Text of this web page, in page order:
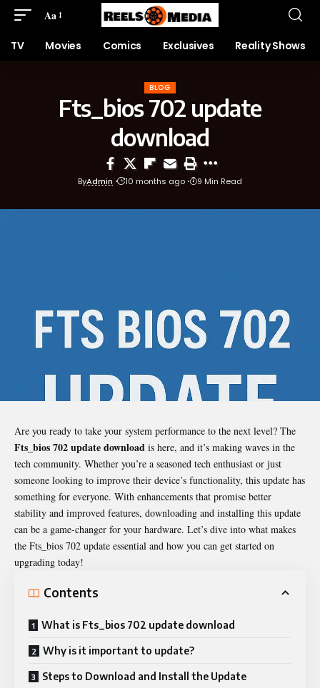
Aa
TV Movies Comics Exclusives Reality Shows
BLOG
Fts_bios 702 update
download
ByAdmin 10 months ago 9 Min Read
Are you ready to take your system performance to the next level? The
Fts_bios 702 update download is here, and it’s making waves in the
tech community. Whether you’re a seasoned tech enthusiast or just
someone looking to improve their device’s functionality, this update has
something for everyone. With enhancements that promise better
stability and improved features, downloading and installing this update
can be a game-changer for your hardware. Let’s dive into what makes
the Fts_bios 702 update essential and how you can get started on
upgrading today!
Contents
What is Fts_bios 702 update download
Why is it important to update?
Steps to Download and Install the Update